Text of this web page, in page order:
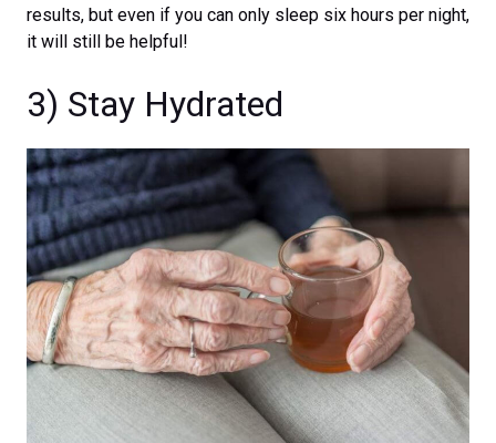
results, but even if you can only sleep six hours per night,
it will still be helpful!
3) Stay Hydrated